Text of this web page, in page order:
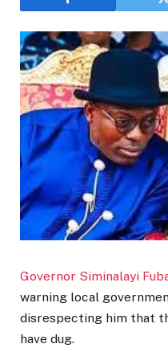
Governor Siminalayi
warning local
disrespecting him that
have dug.